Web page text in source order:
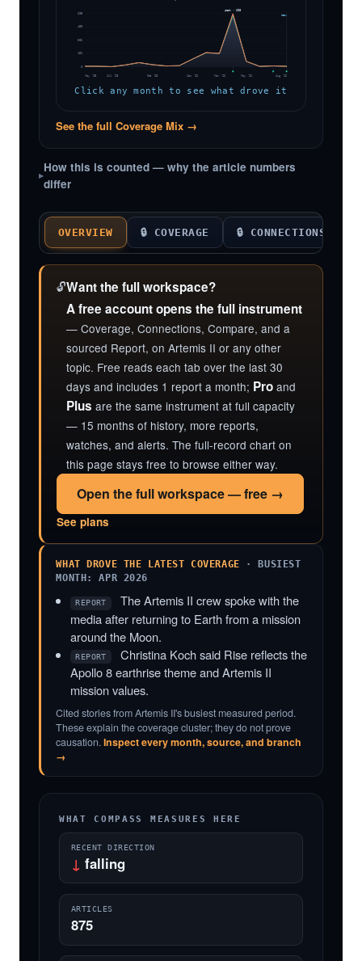
0
151
302
453
605
now
peak · 603
May '25 Jul '25 Oct '25 Jan '26 Mar '26 May '26 Aug '26
Click any month to see what drove it
See the full Coverage Mix →
How this is counted — why the article numbers
differ
OVERVIEW 🔒 COVERAGE 🔒 CONNECTIONS
🔓Want the full workspace?
A free account opens the full instrument
— Coverage, Connections, Compare, and a
sourced Report, on Artemis II or any other
topic. Free reads each tab over the last 30
days and includes 1 report a month; Pro and
Plus are the same instrument at full capacity
— 15 months of history, more reports,
watches, and alerts. The full-record chart on
this page stays free to browse either way.
Open the full workspace — free →
See plans
WHAT DROVE THE LATEST COVERAGE · BUSIEST
MONTH: APR 2026
REPORT
The Artemis II crew spoke with the
media after returning to Earth from a mission
around the Moon.
REPORT
Christina Koch said Rise reflects the
Apollo 8 earthrise theme and Artemis II
mission values.
Cited stories from Artemis II's busiest measured period.
These explain the coverage cluster; they do not prove
causation.Inspect every month, source, and branch
→
WHAT COMPASS MEASURES HERE
RECENT DIRECTION
↓ falling
ARTICLES
875